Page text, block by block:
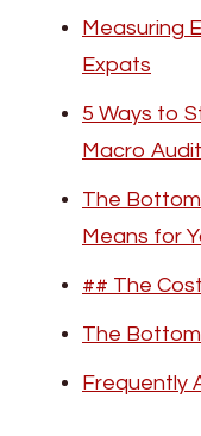
Measuring
Expats
5 Ways to
Macro Audit
The
Means for
## The
The
Frequently